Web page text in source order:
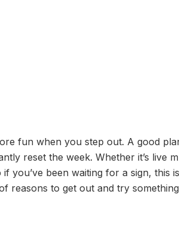
fun when you step out. A good
reset the week. Whether it’s live
you’ve been waiting for a sign, this
reasons to get out and try